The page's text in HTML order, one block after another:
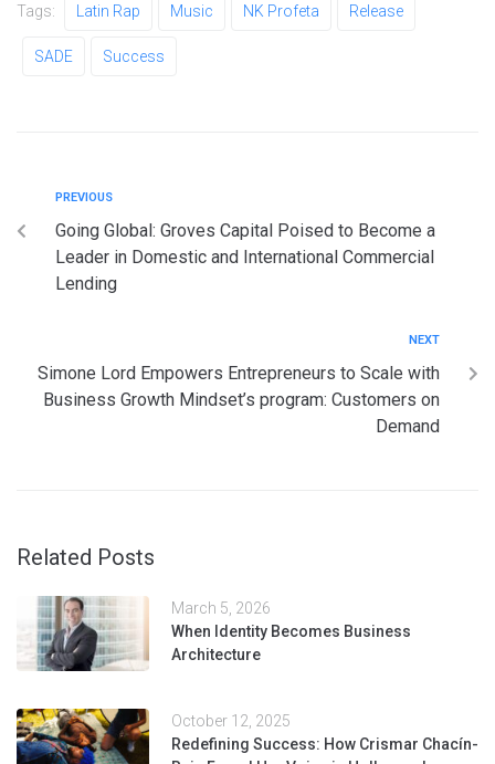
Tags: Latin Rap Music NK Profeta Release
SADE Success
PREVIOUS
Going Global: Groves Capital Poised to Become a
Leader in Domestic and International Commercial
Lending
NEXT
Simone Lord Empowers Entrepreneurs to Scale with
Business Growth Mindset’s program: Customers on
Demand
Related Posts
March 5, 2026
When Identity Becomes Business
Architecture
October 12, 2025
Redefining Success: How Crismar Chacín-